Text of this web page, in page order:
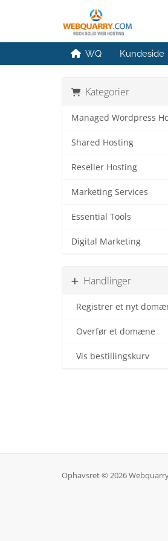
WQ Kundeside
Kategorier
Managed Wordpress
Shared Hosting
Reseller Hosting
Marketing Services
Essential Tools
Digital Marketing
Handlinger
Registrer et nyt
Overfør et domæne
Vis bestillingskurv
Ophavsret © 2026